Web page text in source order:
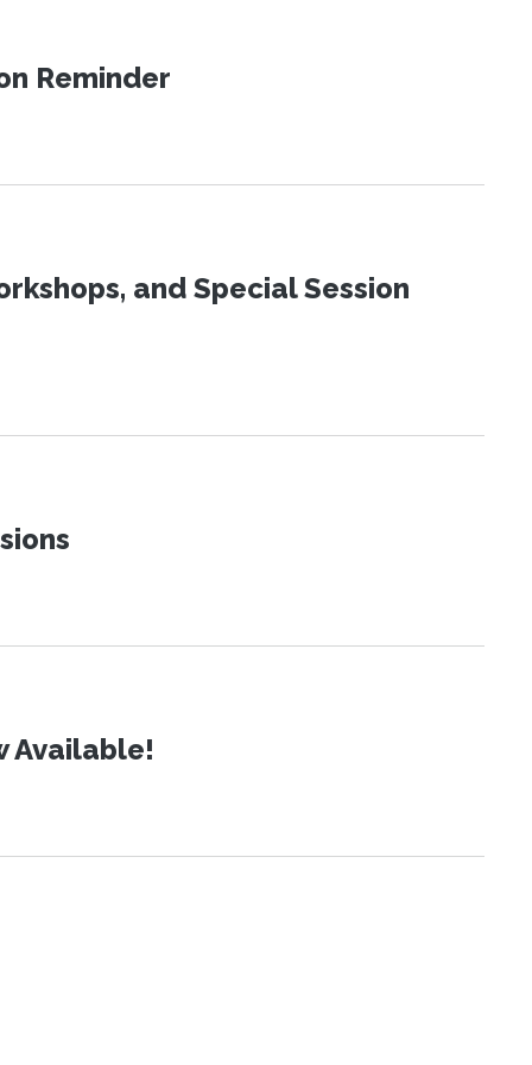
Reminder
and Special Session
Available!